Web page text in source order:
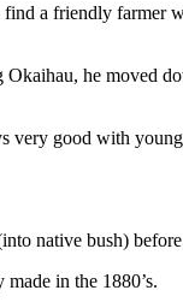
a friendly
he moved
very good with
native bush)
in the 1880’s.